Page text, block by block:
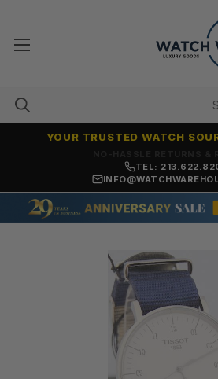
YOUR TRUSTED WATCH
TEL: